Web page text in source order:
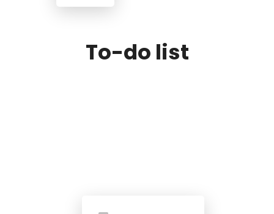
To-do list